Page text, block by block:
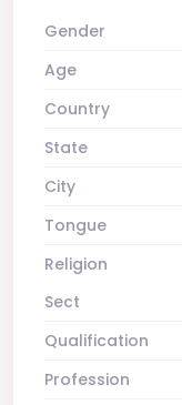
Gender
Age
Country
State
City
Tongue
Religion
Sect
Qualification
Profession